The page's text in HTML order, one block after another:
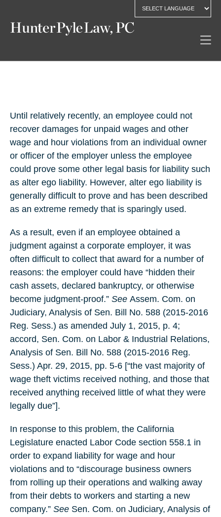
Until relatively recently, an employee could not
recover damages for unpaid wages and other
wage and hour violations from an individual owner
or officer of the employer unless the employee
could prove some other legal basis for liability such
as alter ego liability. However, alter ego liability is
generally difficult to prove and has been described
as an extreme remedy that is sparingly used.
As a result, even if an employee obtained a
judgment against a corporate employer, it was
often difficult to collect that award for a number of
reasons: the employer could have “hidden their
cash assets, declared bankruptcy, or otherwise
become judgment-proof.” See Assem. Com. on
Judiciary, Analysis of Sen. Bill No. 588 (2015-2016
Reg. Sess.) as amended July 1, 2015, p. 4;
accord, Sen. Com. on Labor & Industrial Relations,
Analysis of Sen. Bill No. 588 (2015-2016 Reg.
Sess.) Apr. 29, 2015, pp. 5-6 [“the vast majority of
wage theft victims received nothing, and those that
received anything received little of what they were
legally due”].
In response to this problem, the California
Legislature enacted Labor Code section 558.1 in
order to expand liability for wage and hour
violations and to “discourage business owners
from rolling up their operations and walking away
from their debts to workers and starting a new
company.” See Sen. Com. on Judiciary, Analysis of